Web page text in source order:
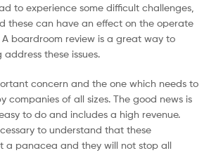
to experience some difficult challenges,
these can have an effect on the operate
boardroom review is a great way to
these issues.
concern and the one which needs to
companies of all sizes. The good news is
to do and includes a high revenue.
to understand that these
a panacea and they will not stop all